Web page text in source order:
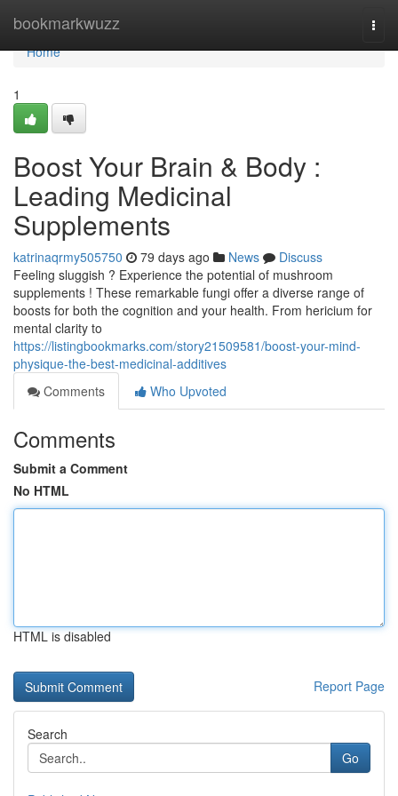
bookmarkwuzz
Home
Home
1
Boost Your Brain & Body :
Leading Medicinal
Supplements
katrinaqrmy505750 79 days ago News
Discuss
Feeling sluggish ? Experience the potential of mushroom
supplements ! These remarkable fungi offer a diverse range of
boosts for both the cognition and your health. From hericium for
mental clarity to
https://listingbookmarks.com/story21509581/boost-your-mind-
physique-the-best-medicinal-additives
Comments
Who Upvoted
Comments
Submit a Comment
No HTML
HTML is disabled
Report Page
Search
Go